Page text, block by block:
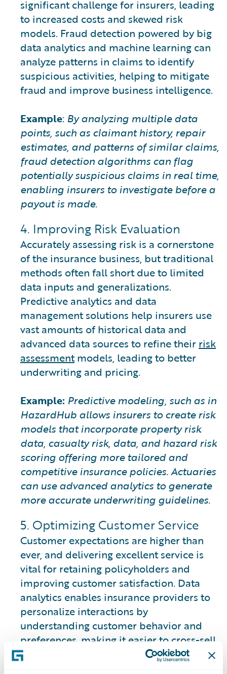
significant challenge for insurers, leading
to increased costs and skewed risk
models. Fraud detection powered by big
data analytics and machine learning can
analyze patterns in claims to identify
suspicious activities, helping to mitigate
fraud and improve business intelligence.
Example: By analyzing multiple data
points, such as claimant history, repair
estimates, and patterns of similar claims,
fraud detection algorithms can flag
potentially suspicious claims in real time,
enabling insurers to investigate before a
payout is made.
4. Improving Risk Evaluation
Accurately assessing risk is a cornerstone
of the insurance business, but traditional
methods often fall short due to limited
data inputs and generalizations.
Predictive analytics and data
management solutions help insurers use
vast amounts of historical data and
advanced data sources to refine their risk
assessmentmodels, leading to better
underwriting and pricing.
Example: Predictive modeling, such as in
HazardHub allows insurers to create risk
models that incorporate property risk
data, casualty risk, data, and hazard risk
scoring offering more tailored and
competitive insurance policies. Actuaries
can use advanced analytics to generate
more accurate underwriting guidelines.
5. Optimizing Customer Service
Customer expectations are higher than
ever, and delivering excellent service is
vital for retaining policyholders and
improving customer satisfaction. Data
analytics enables insurance providers to
personalize interactions by
understanding customer behavior and
preferences, making it easier to cross-sell
relevant insurance products.